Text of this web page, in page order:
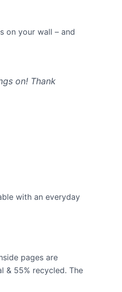
on your wall – and
on! Thank
with an everyday
pages are
& 55% recycled. The